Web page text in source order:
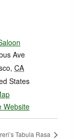
Ave
, CA
States
Website
Tabula Rasa